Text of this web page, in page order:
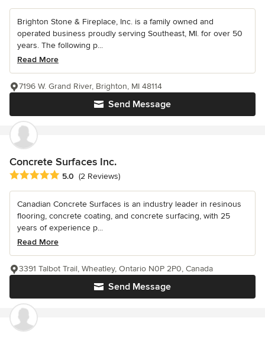
Brighton Stone & Fireplace, Inc. is a family owned and
operated business proudly serving Southeast, MI. for over 50
years. The following p...
Read More
Send Message
7196 W. Grand River, Brighton, MI 48114
Concrete Surfaces Inc.
Average rating: 5 out of 5 stars
5.0 (2 Reviews)
Canadian Concrete Surfaces is an industry leader in resinous
flooring, concrete coating, and concrete surfacing, with 25
years of experience p...
Read More
Send Message
3391 Talbot Trail, Wheatley, Ontario N0P 2P0, Canada